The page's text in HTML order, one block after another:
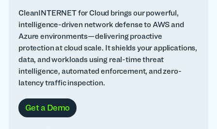
CleanINTERNET for Cloud brings our powerful,
intelligence-driven network defense to AWS and
Azure environments—delivering proactive
protection at cloud scale. It shields your applications,
data, and workloads using real-time threat
intelligence, automated enforcement, and zero-
latency traffic inspection.
Get a Demo